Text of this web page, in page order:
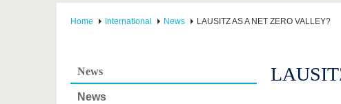
Home International News LAUSITZ AS A NET ZERO VALLEY?
News
News